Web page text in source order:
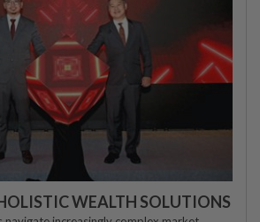
WEALTH SOLUTIONS